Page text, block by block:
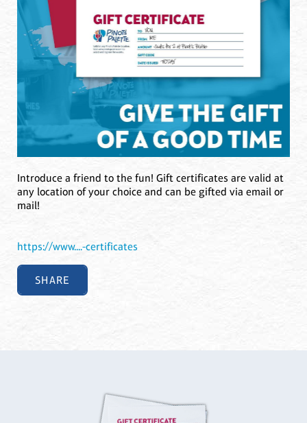
Introduce a friend to the fun! Gift certificates are valid at
any location of your choice and can be gifted via email or
mail!
https://www....-certificates
SHARE